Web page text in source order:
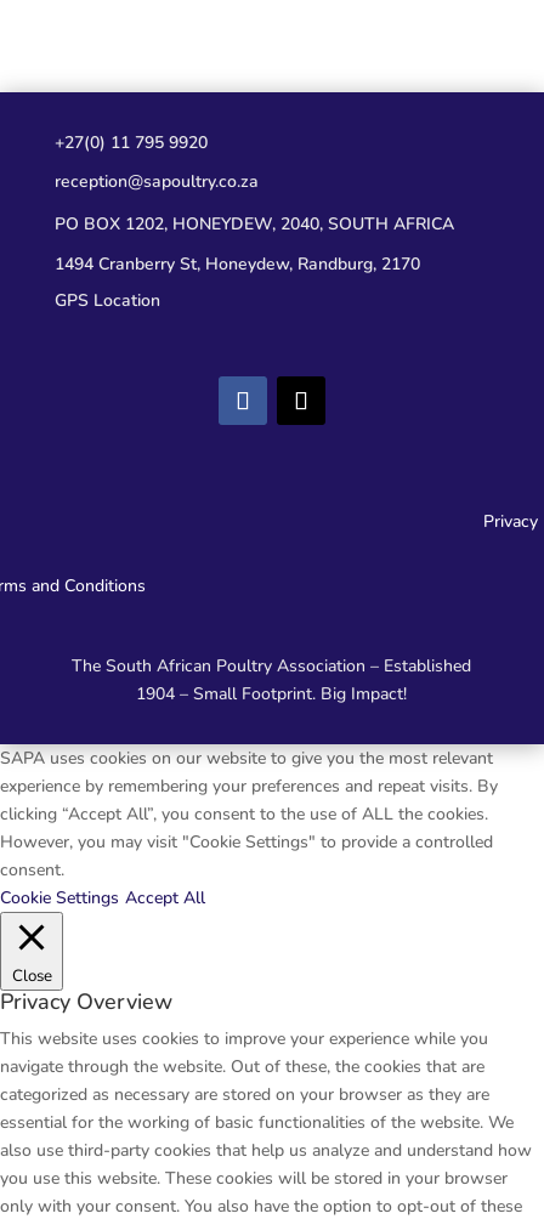
+27(0) 11 795 9920
reception@sapoultry.co.za
PO BOX 1202, HONEYDEW, 2040, SOUTH AFRICA
1494 Cranberry St, Honeydew, Randburg, 2170
GPS Location
and Conditions
The South African Poultry Association – Established
1904 – Small Footprint. Big Impact!
SAPA uses cookies on our website to give you the most relevant
experience by remembering your preferences and repeat visits. By
clicking “Accept All”, you consent to the use of ALL the cookies.
However, you may visit "Cookie Settings" to provide a controlled
consent.
Cookie Settings Accept All
Close
Privacy Overview
This website uses cookies to improve your experience while you
navigate through the website. Out of these, the cookies that are
categorized as necessary are stored on your browser as they are
essential for the working of basic functionalities of the website. We
also use third-party cookies that help us analyze and understand how
you use this website. These cookies will be stored in your browser
only with your consent. You also have the option to opt-out of these